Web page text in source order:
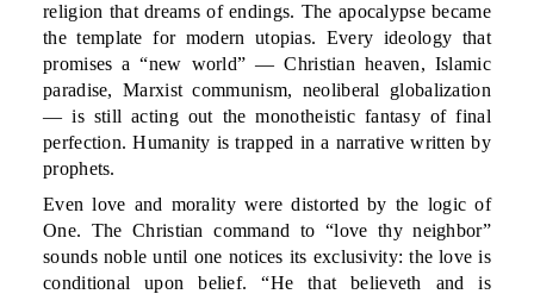
religion that dreams of endings. The apocalypse became
the template for modern utopias. Every ideology that
promises a “new world” — Christian heaven, Islamic
paradise, Marxist communism, neoliberal globalization
— is still acting out the monotheistic fantasy of final
perfection. Humanity is trapped in a narrative written by
prophets.
Even love and morality were distorted by the logic of
One. The Christian command to “love thy neighbor”
sounds noble until one notices its exclusivity: the love is
conditional upon belief. “He that believeth and is